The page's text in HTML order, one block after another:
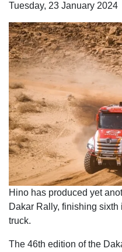
Tuesday, 23 January 2024
Hino has produced yet
Dakar Rally, finishing
truck.
The 46th edition of the